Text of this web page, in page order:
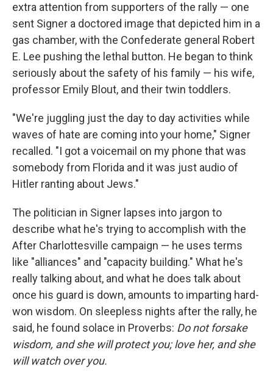
extra attention from supporters of the rally — one
sent Signer a doctored image that depicted him in a
gas chamber, with the Confederate general Robert
E. Lee pushing the lethal button. He began to think
seriously about the safety of his family — his wife,
professor Emily Blout, and their twin toddlers.
"We're juggling just the day to day activities while
waves of hate are coming into your home," Signer
recalled. "I got a voicemail on my phone that was
somebody from Florida and it was just audio of
Hitler ranting about Jews."
The politician in Signer lapses into jargon to
describe what he's trying to accomplish with the
After Charlottesville campaign — he uses terms
like "alliances" and "capacity building." What he's
really talking about, and what he does talk about
once his guard is down, amounts to imparting hard-
won wisdom. On sleepless nights after the rally, he
said, he found solace in Proverbs: Do not forsake
wisdom, and she will protect you; love her, and she
will watch over you.